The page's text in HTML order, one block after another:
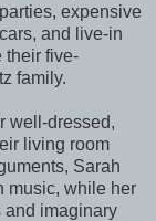
parties, expensive
cars, and live-in
their five-
family.
well-dressed,
living room
Sarah
music, while her
and imaginary